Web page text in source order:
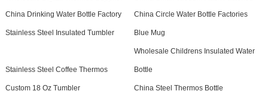
China Drinking Water Bottle Factory China Circle Water Bottle Factories
Stainless Steel Insulated Tumbler Blue Mug
Stainless Steel Coffee Thermos
Wholesale Childrens Insulated Water
Bottle
Custom 18 Oz Tumbler China Steel Thermos Bottle